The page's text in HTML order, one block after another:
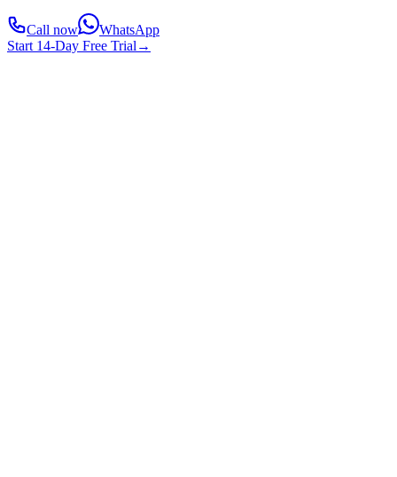
Call now
WhatsApp
Start 14-Day Free Trial→